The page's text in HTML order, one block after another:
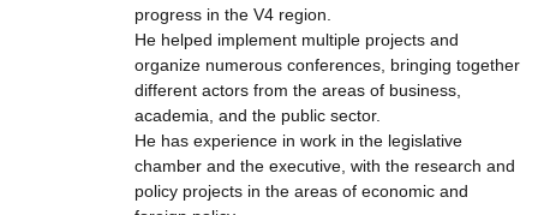
progress in the V4 region.
He helped implement multiple projects and
organize numerous conferences, bringing together
different actors from the areas of business,
academia, and the public sector.
He has experience in work in the legislative
chamber and the executive, with the research and
policy projects in the areas of economic and